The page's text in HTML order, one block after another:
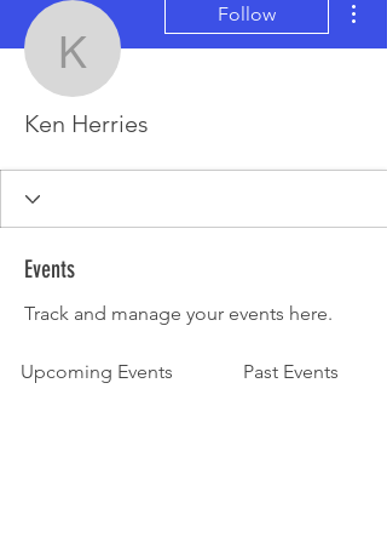
Ken Herries
Follow
Ken Herries
Events
Track and manage your events here.
Upcoming Events Past Events